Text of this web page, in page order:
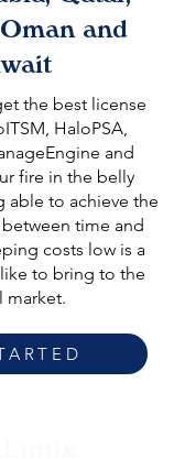
and
the best license
HaloPSA,
and
fire in the belly
able to achieve the
time and
costs low is a
to bring to the
market.